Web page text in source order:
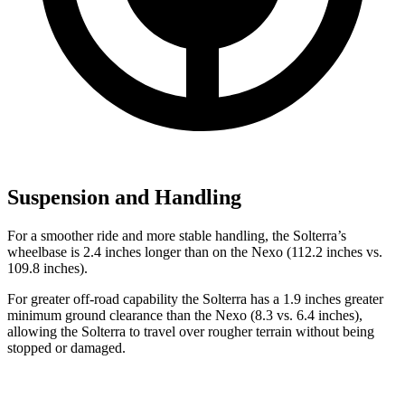
Suspension and Handling
For a smoother ride and more stable handling, the Solterra’s
wheelbase is 2.4 inches longer than on the Nexo (112.2 inches vs.
109.8 inches).
For greater off-road capability the Solterra has a 1.9 inches greater
minimum ground clearance than the Nexo (8.3 vs. 6.4 inches),
allowing the Solterra to travel over rougher terrain without being
stopped or damaged.